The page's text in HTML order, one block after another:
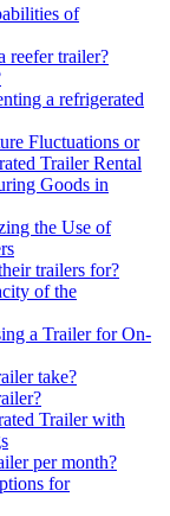
of
reefer trailer?
a refrigerated
Fluctuations or
Trailer Rental
Goods in
the Use of
trailers for?
of the
a Trailer for On-
take?
Trailer with
per month?
for